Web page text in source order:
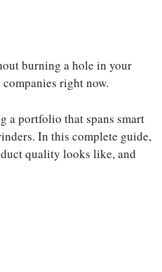
burning a hole in your
right now.
a portfolio that spans smart
In this complete guide,
quality looks like, and